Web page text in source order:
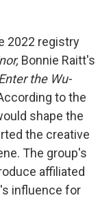
2022 registry
Bonnie Raitt's
the Wu-
to the
shape the
the creative
The group's
affiliated
influence for